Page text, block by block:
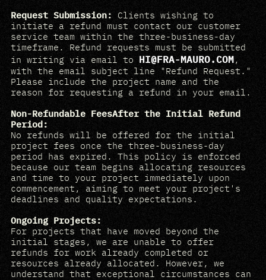
Request Submission: Clients wishing to
initiate a refund must contact our customer
service team within the three-business-day
timeframe. Refund requests must be submitted
in writing via email toHI@FRA-MAURO.COM,
with the email subject line "Refund Request."
Please include the project name and the
reason for requesting a refund in your email.
Non-Refundable FeesAfter the Initial Refund
Period:
No refunds will be offered for the initial
project fees once the three-business-day
period has expired. This policy is enforced
because our team begins allocating resources
and time to your project immediately upon
commencement, aiming to meet your project's
deadlines and quality expectations.
Ongoing Projects:
For projects that have moved beyond the
initial stages, we are unable to offer
refunds for work already completed or
resources already allocated. However, we
understand that exceptional circumstances can